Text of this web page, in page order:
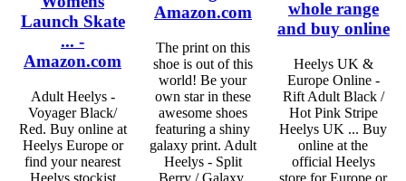
Launch Skate
... -
Amazon.com
Adult Heelys -
Voyager Black/
Red. Buy online at
Heelys Europe or
find your nearest
Amazon.com
The print on this
shoe is out of this
world! Be your
own star in these
awesome shoes
featuring a shiny
galaxy print. Adult
Heelys - Split
whole range
and buy online
Heelys UK &
Europe Online -
Rift Adult Black /
Hot Pink Stripe
Heelys UK ... Buy
online at the
official Heelys